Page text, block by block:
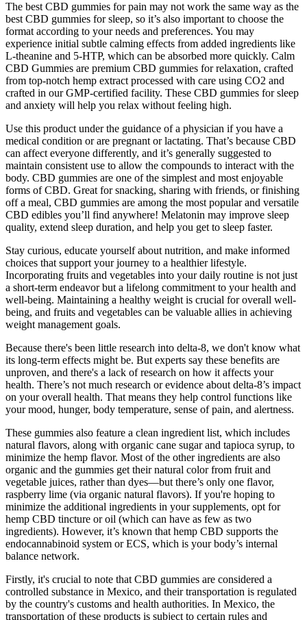
The best CBD gummies for pain may not work the same way as the
best CBD gummies for sleep, so it’s also important to choose the
format according to your needs and preferences. You may
experience initial subtle calming effects from added ingredients like
L-theanine and 5-HTP, which can be absorbed more quickly. Calm
CBD Gummies are premium CBD gummies for relaxation, crafted
from top-notch hemp extract processed with care using CO2 and
crafted in our GMP-certified facility. These CBD gummies for sleep
and anxiety will help you relax without feeling high.
Use this product under the guidance of a physician if you have a
medical condition or are pregnant or lactating. That’s because CBD
can affect everyone differently, and it’s generally suggested to
maintain consistent use to allow the compounds to interact with the
body. CBD gummies are one of the simplest and most enjoyable
forms of CBD. Great for snacking, sharing with friends, or finishing
off a meal, CBD gummies are among the most popular and versatile
CBD edibles you’ll find anywhere! Melatonin may improve sleep
quality, extend sleep duration, and help you get to sleep faster.
Stay curious, educate yourself about nutrition, and make informed
choices that support your journey to a healthier lifestyle.
Incorporating fruits and vegetables into your daily routine is not just
a short-term endeavor but a lifelong commitment to your health and
well-being. Maintaining a healthy weight is crucial for overall well-
being, and fruits and vegetables can be valuable allies in achieving
weight management goals.
Because there's been little research into delta-8, we don't know what
its long-term effects might be. But experts say these benefits are
unproven, and there's a lack of research on how it affects your
health. There’s not much research or evidence about delta-8’s impact
on your overall health. That means they help control functions like
your mood, hunger, body temperature, sense of pain, and alertness.
These gummies also feature a clean ingredient list, which includes
natural flavors, along with organic cane sugar and tapioca syrup, to
minimize the hemp flavor. Most of the other ingredients are also
organic and the gummies get their natural color from fruit and
vegetable juices, rather than dyes—but there’s only one flavor,
raspberry lime (via organic natural flavors). If you're hoping to
minimize the additional ingredients in your supplements, opt for
hemp CBD tincture or oil (which can have as few as two
ingredients). However, it’s known that hemp CBD supports the
endocannabinoid system or ECS, which is your body’s internal
balance network.
Firstly, it's crucial to note that CBD gummies are considered a
controlled substance in Mexico, and their transportation is regulated
by the country's customs and health authorities. In Mexico, the
transportation of these products is subject to certain rules and